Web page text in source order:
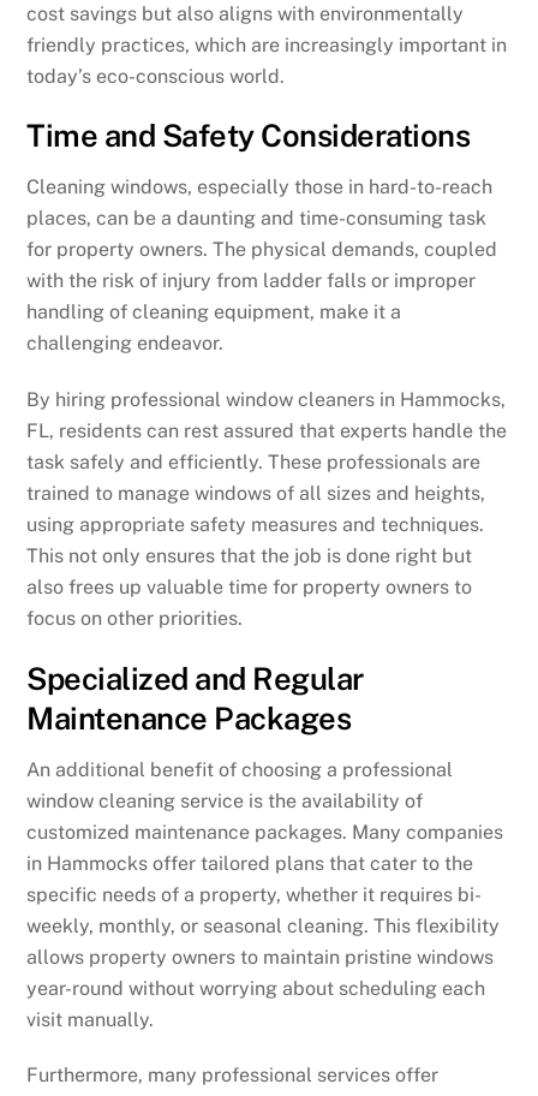
cost savings but also aligns with environmentally
friendly practices, which are increasingly important in
today’s eco-conscious world.
Time and Safety Considerations
Cleaning windows, especially those in hard-to-reach
places, can be a daunting and time-consuming task
for property owners. The physical demands, coupled
with the risk of injury from ladder falls or improper
handling of cleaning equipment, make it a
challenging endeavor.
By hiring professional window cleaners in Hammocks,
FL, residents can rest assured that experts handle the
task safely and efficiently. These professionals are
trained to manage windows of all sizes and heights,
using appropriate safety measures and techniques.
This not only ensures that the job is done right but
also frees up valuable time for property owners to
focus on other priorities.
Specialized and Regular
Maintenance Packages
An additional benefit of choosing a professional
window cleaning service is the availability of
customized maintenance packages. Many companies
in Hammocks offer tailored plans that cater to the
specific needs of a property, whether it requires bi-
weekly, monthly, or seasonal cleaning. This flexibility
allows property owners to maintain pristine windows
year-round without worrying about scheduling each
visit manually.
Furthermore, many professional services offer